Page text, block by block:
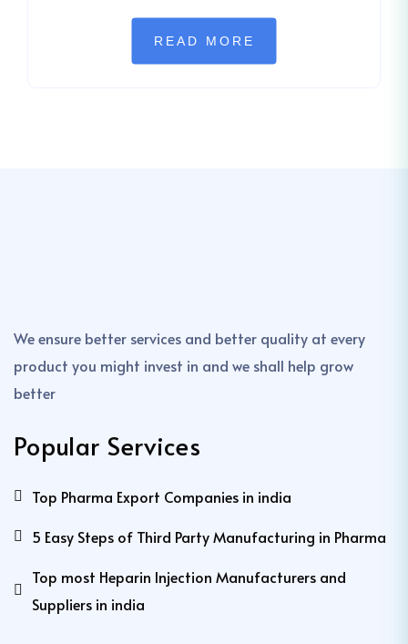
READ MORE
We ensure better services and better quality at every
product you might invest in and we shall help grow
better
Popular Services
Top Pharma Export Companies in india
5 Easy Steps of Third Party Manufacturing in Pharma
Top most Heparin Injection Manufacturers and
Suppliers in india